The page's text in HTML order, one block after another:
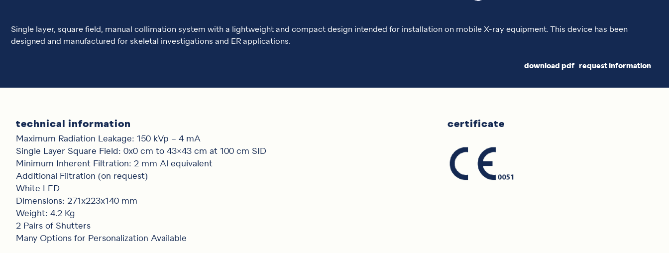
Single layer, square field, manual collimation system with a lightweight and compact design intended for installation on mobile X-ray equipment. This device has been
designed and manufactured for skeletal investigations and ER applications.
download pdf request information
technical information
Maximum Radiation Leakage: 150 kVp – 4 mA
Single Layer Square Field: 0x0 cm to 43×43 cm at 100 cm SID
Minimum Inherent Filtration: 2 mm Al equivalent
Additional Filtration (on request)
White LED
Dimensions: 271x223x140 mm
Weight: 4.2 Kg
2 Pairs of Shutters
Many Options for Personalization Available
certificate